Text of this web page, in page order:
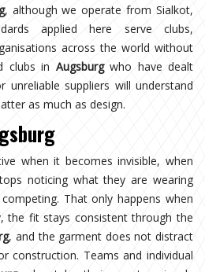
, although we operate from Sialkot,
applied here serve clubs,
across the world without
clubs in Augsburgwho have dealt
unreliable suppliers will understand
as much as design.
when it becomes invisible, when
noticing what they are wearing
That only happens when
the fit stays consistent through the
, and the garment does not distract
construction. Teams and individual